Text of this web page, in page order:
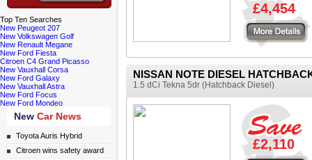
Top Ten Searches
New Peugeot 207
New Volkswagen Golf
New Renault Megane
New Ford Fiesta
Citroen C4 Grand Picasso
New Vauxhall Corsa
New Ford Galaxy
New Vauxhall Astra
New Ford Focus
New Ford Mondeo
New Car News
Toyota Auris Hybrid
Citroen wins safety award
£4,454
NISSAN NOTE DIESEL
1.5 dCi Tekna 5dr (Hatchback Diesel)
£2,110